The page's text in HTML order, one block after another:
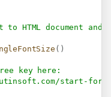
to HTML document
( )
key here:
start-for-